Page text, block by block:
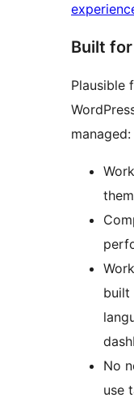
Built
Plausible
managed:
built
No
use